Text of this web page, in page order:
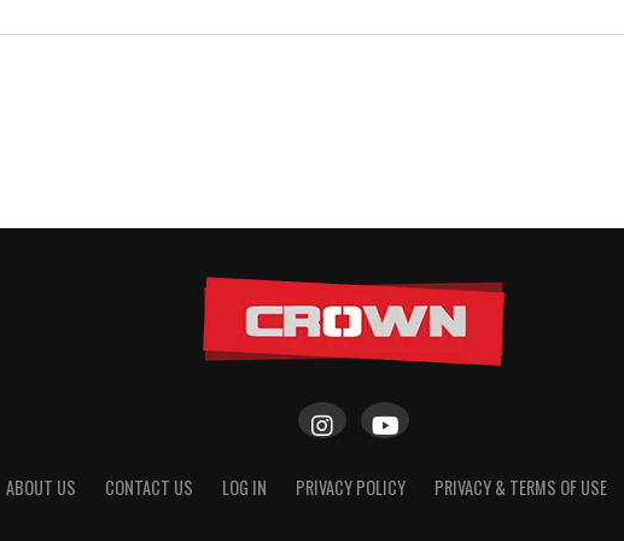
ABOUT US CONTACT US LOG IN PRIVACY POLICY PRIVACY & TERMS OF USE